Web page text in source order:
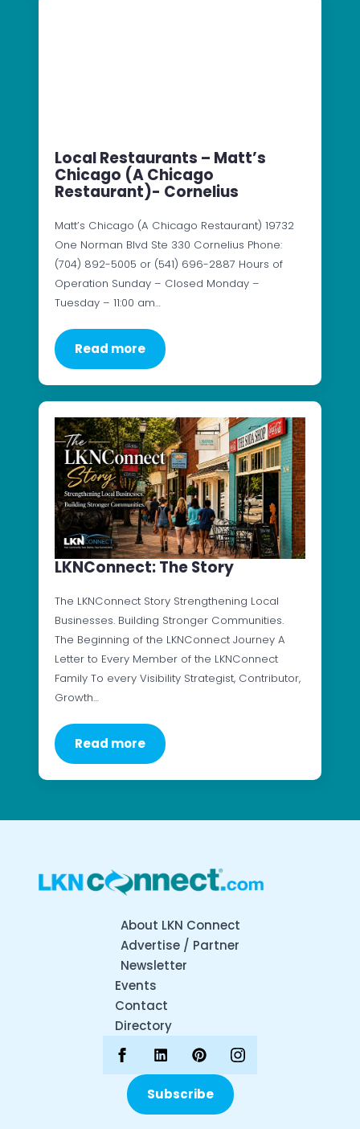
Local Restaurants – Matt’s
Chicago (A Chicago
Restaurant)- Cornelius
Matt’s Chicago (A Chicago Restaurant) 19732
One Norman Blvd Ste 330 Cornelius Phone:
(704) 892-5005 or (541) 696-2887 Hours of
Operation Sunday – Closed Monday –
Tuesday – 11:00 am…
Read more
LKNConnect: The Story
The LKNConnect Story Strengthening Local
Businesses. Building Stronger Communities.
The Beginning of the LKNConnect Journey A
Letter to Every Member of the LKNConnect
Family To every Visibility Strategist, Contributor,
Growth…
Read more
About LKN Connect
Advertise / Partner
Newsletter
Events
Contact
Directory
Subscribe